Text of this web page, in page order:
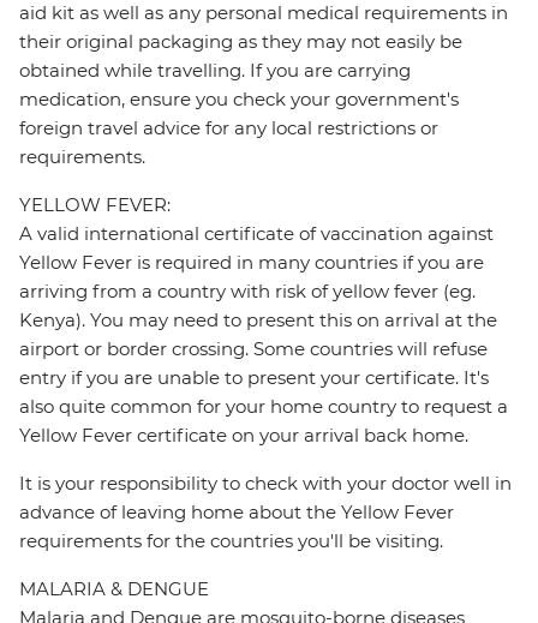
aid kit as well as any personal medical requirements in
their original packaging as they may not easily be
obtained while travelling. If you are carrying
medication, ensure you check your government's
foreign travel advice for any local restrictions or
requirements.
YELLOW FEVER:
A valid international certificate of vaccination against
Yellow Fever is required in many countries if you are
arriving from a country with risk of yellow fever (eg.
Kenya). You may need to present this on arrival at the
airport or border crossing. Some countries will refuse
entry if you are unable to present your certificate. It's
also quite common for your home country to request a
Yellow Fever certificate on your arrival back home.
It is your responsibility to check with your doctor well in
advance of leaving home about the Yellow Fever
requirements for the countries you'll be visiting.
MALARIA & DENGUE
Malaria and Dengue are mosquito-borne diseases